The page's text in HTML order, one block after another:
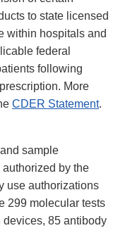
to state licensed
within hospitals and
federal
following
More
CDER Statement.
sample
by the
use authorizations
299 molecular tests
85 antibody